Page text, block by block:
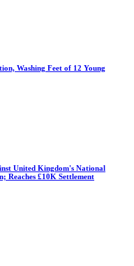
Washing Feet of 12 Young
United Kingdom's National
Reaches £10K Settlement